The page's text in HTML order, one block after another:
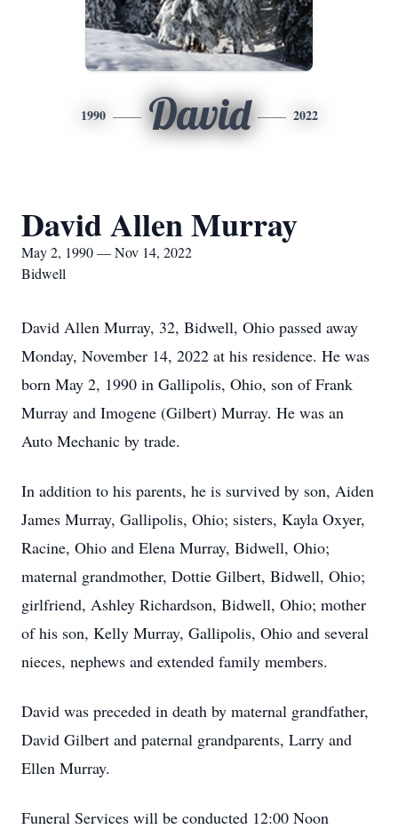
1990 David 2022
David Allen Murray
May 2, 1990 — Nov 14, 2022
Bidwell
David Allen Murray, 32, Bidwell, Ohio passed away
Monday, November 14, 2022 at his residence. He was
born May 2, 1990 in Gallipolis, Ohio, son of Frank
Murray and Imogene (Gilbert) Murray. He was an
Auto Mechanic by trade.
In addition to his parents, he is survived by son, Aiden
James Murray, Gallipolis, Ohio; sisters, Kayla Oxyer,
Racine, Ohio and Elena Murray, Bidwell, Ohio;
maternal grandmother, Dottie Gilbert, Bidwell, Ohio;
girlfriend, Ashley Richardson, Bidwell, Ohio; mother
of his son, Kelly Murray, Gallipolis, Ohio and several
nieces, nephews and extended family members.
David was preceded in death by maternal grandfather,
David Gilbert and paternal grandparents, Larry and
Ellen Murray.
Funeral Services will be conducted 12:00 Noon